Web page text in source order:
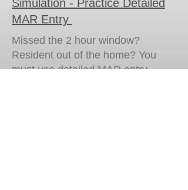
Simulation - Practice Detailed
MAR Entry
Missed the 2 hour window?
Resident out of the home? You
must use detailed MAR entry